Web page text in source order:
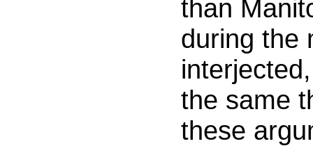
than
during the
interjected,
the same
these